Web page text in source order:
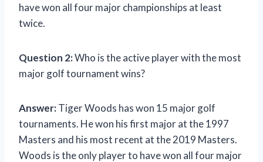
have won all four major championships at least
twice.
Question 2:Who is the active player with the most
major golf tournament wins?
Answer:Tiger Woods has won 15 major golf
tournaments. He won his first major at the 1997
Masters and his most recent at the 2019 Masters.
Woods is the only player to have won all four major